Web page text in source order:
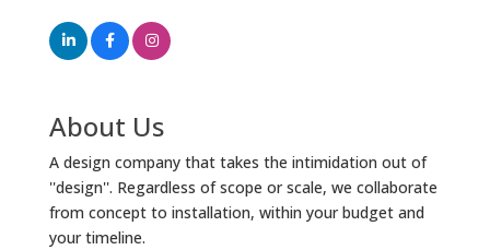
About Us
A design company that takes the intimidation out of
''design''. Regardless of scope or scale, we collaborate
from concept to installation, within your budget and
your timeline.